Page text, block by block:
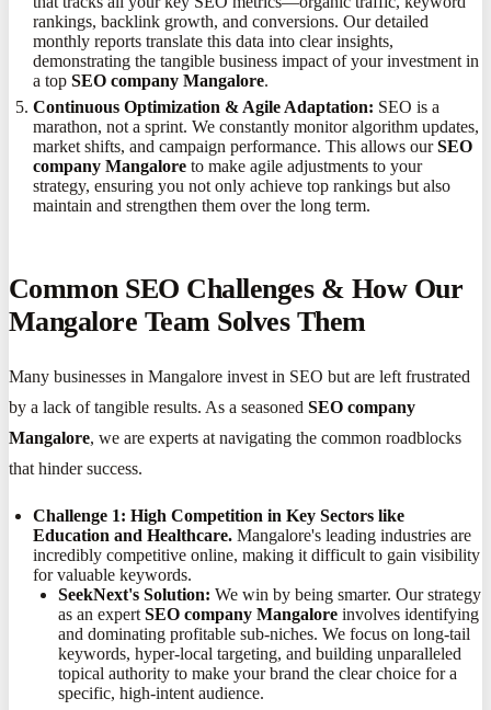
rankings, backlink growth, and conversions. Our detailed
monthly reports translate this data into clear insights,
demonstrating the tangible business impact of your investment in
a topSEO company Mangalore.
Continuous Optimization & Agile Adaptation: SEO is a
marathon, not a sprint. We constantly monitor algorithm updates,
market shifts, and campaign performance. This allows ourSEO
company Mangalore to make agile adjustments to your
strategy, ensuring you not only achieve top rankings but also
maintain and strengthen them over the long term.
Common SEO Challenges & How Our
Mangalore Team Solves Them
Many businesses in Mangalore invest in SEO but are left frustrated
by a lack of tangible results. As a seasoned SEO company
Mangalore, we are experts at navigating the common roadblocks
that hinder success.
Challenge 1: High Competition in Key Sectors like
Education and Healthcare. Mangalore's leading industries are
incredibly competitive online, making it difficult to gain visibility
for valuable keywords.
SeekNext's Solution: We win by being smarter. Our strategy
as an expert SEO company Mangaloreinvolves identifying
and dominating profitable sub-niches. We focus on long-tail
keywords, hyper-local targeting, and building unparalleled
topical authority to make your brand the clear choice for a
specific, high-intent audience.